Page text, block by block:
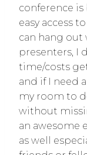
conference
easy access
can hang out
presenters, I
time/costs
and if I need
my room to
without
an awesome
as well